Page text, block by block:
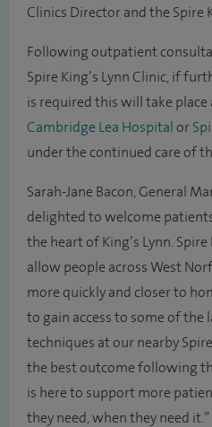
Clinics Director and the Spire
Following outpatient
Spire King’s Lynn Clinic, if
is required this will take place
Cambridge Lea Hospital or
under the continued care of
Sarah-Jane Bacon, General
delighted to welcome
the heart of King’s Lynn. Spire
allow people across West
more quickly and closer to
to gain access to some of the
techniques at our nearby
the best outcome following
is here to support more
they need, when they need it.”